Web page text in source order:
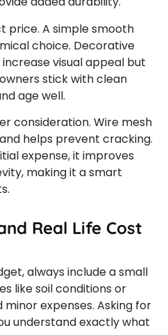
price. A simple smooth
choice. Decorative
visual appeal but
stick with clean
age well.
consideration. Wire mesh
helps prevent cracking.
expense, it improves
making it a smart
Real Life Cost
always include a small
like soil conditions or
minor expenses. Asking for
understand exactly what